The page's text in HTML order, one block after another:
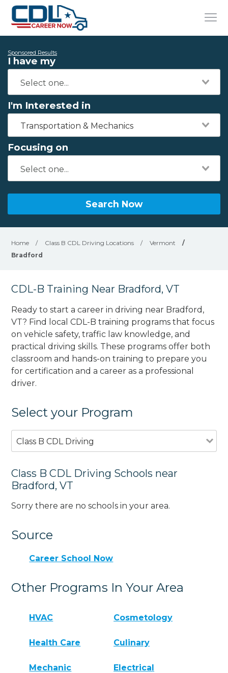
Sponsored Results
I have my
I'm Interested in
Transportation & Mechanics
Focusing on
Search Now
Home / Class B CDL Driving Locations / Vermont
/
Bradford
CDL-B Training Near Bradford, VT
Ready to start a career in driving near Bradford,
VT? Find local CDL-B training programs that focus
on vehicle safety, traffic law knowledge, and
practical driving skills. These programs offer both
classroom and hands-on training to prepare you
for certification and a career as a professional
driver.
Select your Program
Class B CDL Driving
Class B CDL Driving Schools near
Bradford, VT
Sorry there are no schools in your area.
Source
Career School Now
Other Programs In Your Area
HVAC Cosmetology
Health Care Culinary
Mechanic Electrical